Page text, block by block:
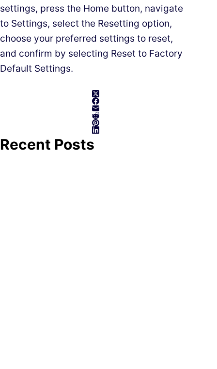
settings, press the Home button, navigate
to Settings, select the Resetting option,
choose your preferred settings to reset,
and confirm by selecting Reset to Factory
Default Settings.
Recent Posts